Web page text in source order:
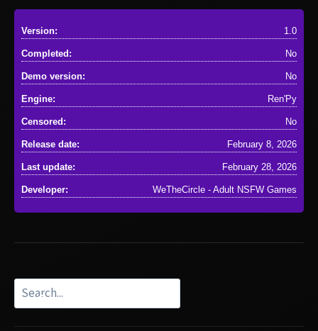
Version: 1.0
Completed: No
Demo version: No
Engine: Ren'Py
Censored: No
Release date: February 8, 2026
Last update: February 28, 2026
Developer: WeTheCircle - Adult NSFW Games